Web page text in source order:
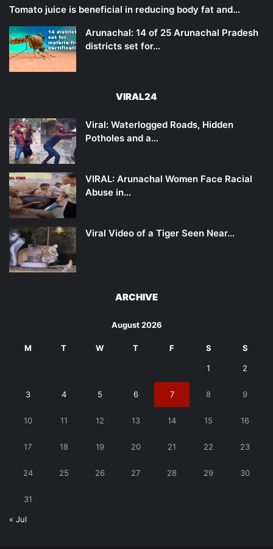
Tomato juice is beneficial in reducing body fat and…
Arunachal: 14 of 25 Arunachal Pradesh
districts set for…
VIRAL24
Viral: Waterlogged Roads, Hidden
Potholes and a…
VIRAL: Arunachal Women Face Racial
Abuse in…
Viral Video of a Tiger Seen Near…
ARCHIVE
August 2026
M T W T F S S
1 2
3 4 5 6 7 8 9
10 11 12 13 14 15 16
17 18 19 20 21 22 23
24 25 26 27 28 29 30
31
« Jul